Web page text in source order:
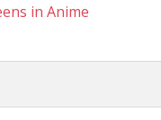
in Anime